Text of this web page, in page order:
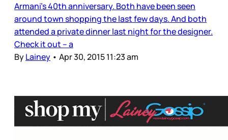
Armani’s 40th anniversary. Both have been seen
around town shopping the last few days. And both
attended a private dinner last night for the designer.
Check it out – a
ByLainey • Apr 30, 2015 11:23 am